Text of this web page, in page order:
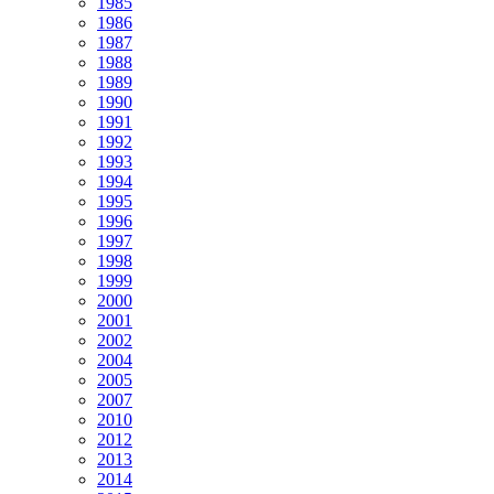
1986
1987
1988
1989
1990
1991
1992
1993
1994
1995
1996
1997
1998
1999
2000
2001
2002
2004
2005
2007
2010
2012
2013
2014